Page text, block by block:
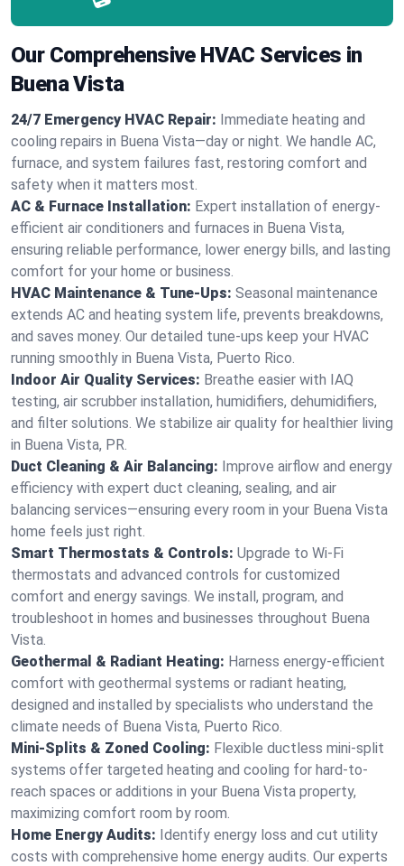
Our Comprehensive HVAC Services in
Buena Vista
24/7 Emergency HVAC Repair: Immediate heating and
cooling repairs in Buena Vista—day or night. We handle AC,
furnace, and system failures fast, restoring comfort and
safety when it matters most.
AC & Furnace Installation: Expert installation of energy-
efficient air conditioners and furnaces in Buena Vista,
ensuring reliable performance, lower energy bills, and lasting
comfort for your home or business.
HVAC Maintenance & Tune-Ups: Seasonal maintenance
extends AC and heating system life, prevents breakdowns,
and saves money. Our detailed tune-ups keep your HVAC
running smoothly in Buena Vista, Puerto Rico.
Indoor Air Quality Services: Breathe easier with IAQ
testing, air scrubber installation, humidifiers, dehumidifiers,
and filter solutions. We stabilize air quality for healthier living
in Buena Vista, PR.
Duct Cleaning & Air Balancing: Improve airflow and energy
efficiency with expert duct cleaning, sealing, and air
balancing services—ensuring every room in your Buena Vista
home feels just right.
Smart Thermostats & Controls: Upgrade to Wi-Fi
thermostats and advanced controls for customized
comfort and energy savings. We install, program, and
troubleshoot in homes and businesses throughout Buena
Vista.
Geothermal & Radiant Heating: Harness energy-efficient
comfort with geothermal systems or radiant heating,
designed and installed by specialists who understand the
climate needs of Buena Vista, Puerto Rico.
Mini-Splits & Zoned Cooling: Flexible ductless mini-split
systems offer targeted heating and cooling for hard-to-
reach spaces or additions in your Buena Vista property,
maximizing comfort room by room.
Home Energy Audits: Identify energy loss and cut utility
costs with comprehensive home energy audits. Our experts